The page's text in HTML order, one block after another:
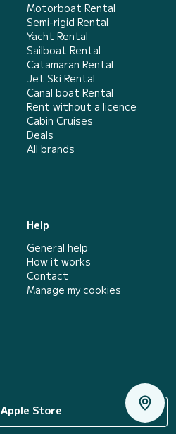
Motorboat Rental
Semi-rigid Rental
Yacht Rental
Sailboat Rental
Catamaran Rental
Jet Ski Rental
Canal boat Rental
Rent without a licence
Cabin Cruises
Deals
All brands
Help
General help
How it works
Contact
Manage my cookies
Apple Store